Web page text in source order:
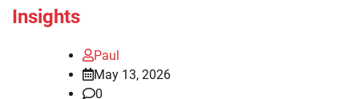
Insights
Paul
May 13, 2026
0